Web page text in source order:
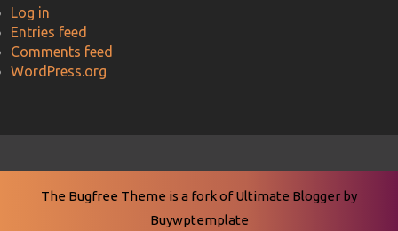
Log in
Entries feed
Comments feed
WordPress.org
The Bugfree Theme is a fork ofUltimate Blogger by
Buywptemplate